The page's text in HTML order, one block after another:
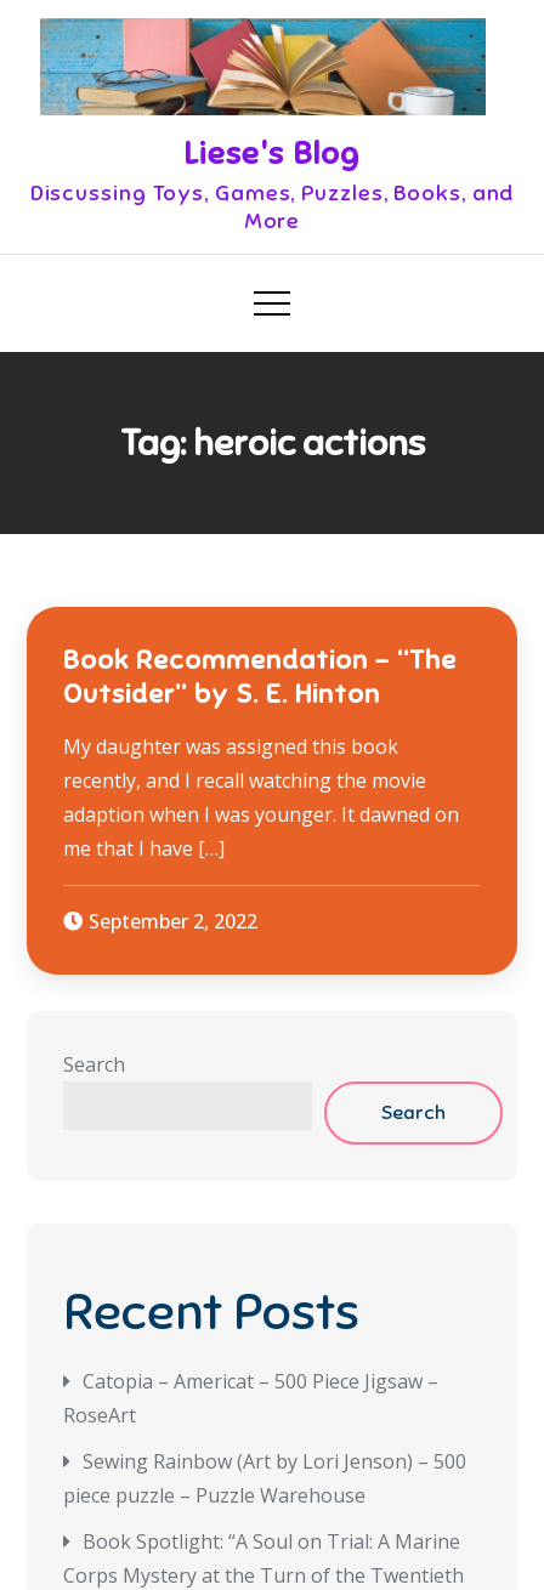
content
Liese's Blog
Discussing Toys, Games, Puzzles, Books, and
More
Tag:heroic actions
Book Recommendation – “The
Outsider” by S. E. Hinton
My daughter was assigned this book
recently, and I recall watching the movie
adaption when I was younger. It dawned on
me that I have […]
September 2, 2022
Search
Search
Recent Posts
Catopia – Americat – 500 Piece Jigsaw –
RoseArt
Sewing Rainbow (Art by Lori Jenson) – 500
piece puzzle – Puzzle Warehouse
Book Spotlight: “A Soul on Trial: A Marine
Corps Mystery at the Turn of the Twentieth